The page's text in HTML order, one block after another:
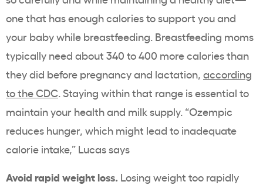
one that has enough calories to support you and
your baby while breastfeeding. Breastfeeding moms
typically need about 340 to 400 more calories than
they did before pregnancy and lactation, according
to the CDC. Staying within that range is essential to
maintain your health and milk supply. “Ozempic
reduces hunger, which might lead to inadequate
calorie intake,” Lucas says
Avoid rapid weight loss. Losing weight too rapidly